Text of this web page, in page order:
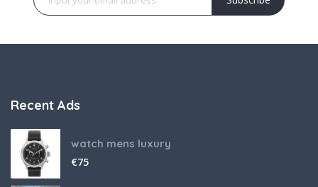
Recent Ads
watch mens luxury
€75